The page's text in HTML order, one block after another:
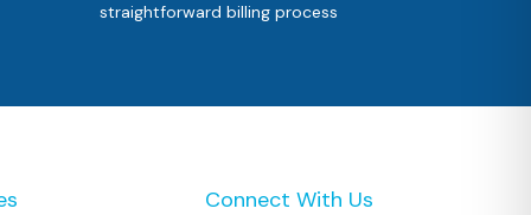
straightforward billing process
Connect With Us